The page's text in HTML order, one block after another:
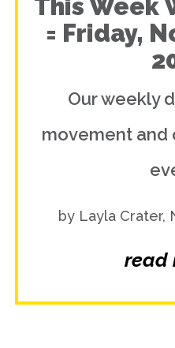
This Week
= Friday,
Our weekly
movement and
by Layla Crater,
read